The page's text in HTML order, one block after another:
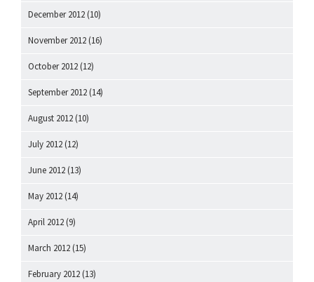
December 2012 (10)
November 2012 (16)
October 2012 (12)
September 2012 (14)
August 2012 (10)
July 2012 (12)
June 2012 (13)
May 2012 (14)
April 2012 (9)
March 2012 (15)
February 2012 (13)